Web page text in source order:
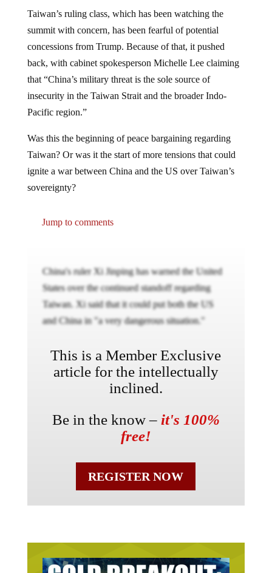
Taiwan’s ruling class, which has been watching the
summit with concern, has been fearful of potential
concessions from Trump. Because of that, it pushed
back, with cabinet spokesperson Michelle Lee claiming
that “China’s military threat is the sole source of
insecurity in the Taiwan Strait and the broader Indo-
Pacific region.”
Was this the beginning of peace bargaining regarding
Taiwan? Or was it the start of more tensions that could
ignite a war between China and the US over Taiwan’s
sovereignty?
Jump to comments
China's ruler Xi Jinping has warned the United
States over the continued standoff regarding
Taiwan. Xi said that it could put both the US
and China in "a very dangerous situation."
This is a Member Exclusive
article for the intellectually
inclined.
Be in the know – it's 100%
free!
REGISTER NOW